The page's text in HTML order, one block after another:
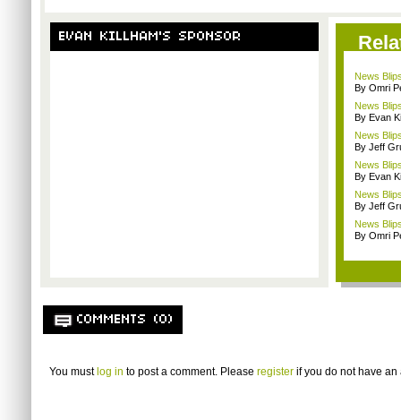
EVAN KILLHAM'S SPONSOR
News
By Omri
News
By Evan
News
By Jeff
News
By Evan
News
By Jeff
News
By Omri
COMMENTS (0)
You must log in to post a comment. Please register if you do not have an